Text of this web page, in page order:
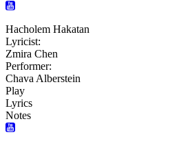
Hacholem Hakatan
Lyricist:
Zmira Chen
Performer:
Chava Alberstein
Play
Lyrics
Notes